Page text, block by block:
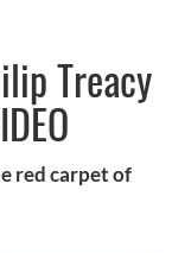
Treacy
red carpet of